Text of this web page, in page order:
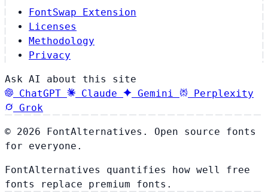
FontSwap Extension
Licenses
Methodology
Privacy
Ask AI about this site
ChatGPT
Claude Gemini
Perplexity
Grok
© 2026 FontAlternatives. Open source fonts
for everyone.
FontAlternatives quantifies how well free
fonts replace premium fonts.